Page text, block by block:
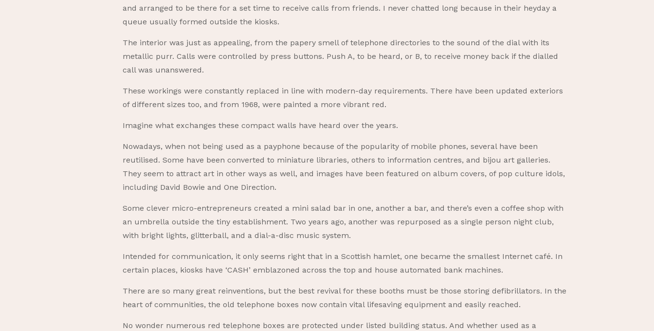
and arranged to be there for a set time to receive calls from friends. I never chatted long because in their heyday a
queue usually formed outside the kiosks.
The interior was just as appealing, from the papery smell of telephone directories to the sound of the dial with its
metallic purr. Calls were controlled by press buttons. Push A, to be heard, or B, to receive money back if the dialled
call was unanswered.
These workings were constantly replaced in line with modern-day requirements. There have been updated exteriors
of different sizes too, and from 1968, were painted a more vibrant red.
Imagine what exchanges these compact walls have heard over the years.
Nowadays, when not being used as a payphone because of the popularity of mobile phones, several have been
reutilised. Some have been converted to miniature libraries, others to information centres, and bijou art galleries.
They seem to attract art in other ways as well, and images have been featured on album covers, of pop culture idols,
including David Bowie and One Direction.
Some clever micro-entrepreneurs created a mini salad bar in one, another a bar, and there’s even a coffee shop with
an umbrella outside the tiny establishment. Two years ago, another was repurposed as a single person night club,
with bright lights, glitterball, and a dial-a-disc music system.
Intended for communication, it only seems right that in a Scottish hamlet, one became the smallest Internet café. In
certain places, kiosks have ‘CASH’ emblazoned across the top and house automated bank machines.
There are so many great reinventions, but the best revival for these booths must be those storing defibrillators. In the
heart of communities, the old telephone boxes now contain vital lifesaving equipment and easily reached.
No wonder numerous red telephone boxes are protected under listed building status. And whether used as a